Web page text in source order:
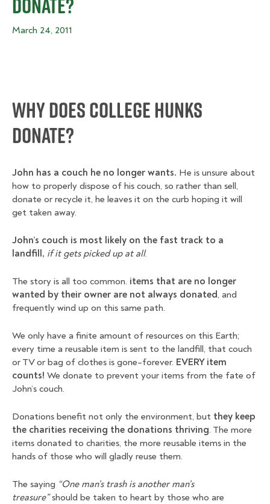
March 24, 2011
Why Does College Hunks
Donate?
John has a couch he no longer wants. He is unsure about
how to properly dispose of his couch, so rather than sell,
donate or recycle it, he leaves it on the curb hoping it will
get taken away.
John’s couch is most likely on the fast track to a
landfill, if it gets picked up at all.
The story is all too common. items that are no longer
wanted by their owner are not always donated, and
frequently wind up on this same path.
We only have a finite amount of resources on this Earth;
every time a reusable item is sent to the landfill, that couch
or TV or bag of clothes is gone–forever. EVERY item
counts! We donate to prevent your items from the fate of
John’s couch.
Donations benefit not only the environment, but they keep
the charities receiving the donations thriving. The more
items donated to charities, the more reusable items in the
hands of those who will gladly reuse them.
The saying “One man’s trash is another man’s
treasure”should be taken to heart by those who are